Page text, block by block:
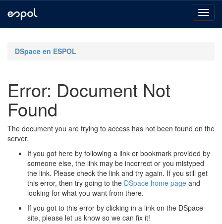
navigationDSpace en ESPOL
Error: Document Not
Found
The document you are trying to access has not been found on the
server.
If you got here by following a link or bookmark provided by
someone else, the link may be incorrect or you mistyped
the link. Please check the link and try again. If you still get
this error, then try going to the DSpace home page and
looking for what you want from there.
If you got to this error by clicking in a link on the DSpace
site, please let us know so we can fix it!